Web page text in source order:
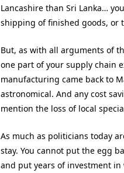
Lancashire than Sri Lanka…
shipping of finished goods, or
But, as with all arguments of
one part of your supply chain
manufacturing came back to
astronomical. And any cost
mention the loss of local
As much as politicians today
stay. You cannot put the egg
and put years of investment